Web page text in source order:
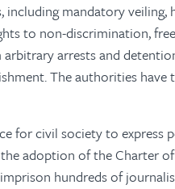
mandatory veiling,
to non-discrimination,
arrests and
The authorities have
for civil society to express
adoption of the Charter of
hundreds of